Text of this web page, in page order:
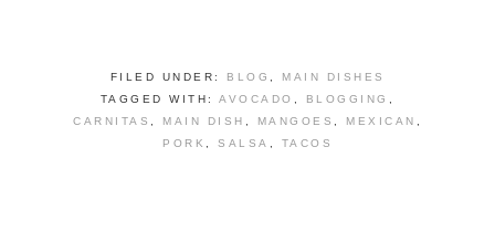
FILED UNDER: BLOG
MAIN DISHES
TAGGED WITH:AVOCADO BLOGGING
CARNITAS
MAIN DISH MANGOES MEXICAN
PORK
SALSA TACOS